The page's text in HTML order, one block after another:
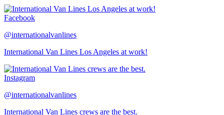
Facebook
@internationalvanlines
International Van Lines Los Angeles at work!
Instagram
@internationalvanlines
International Van Lines crews are the best.